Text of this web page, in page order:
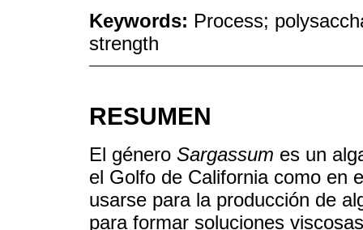
Keywords: Process;
strength
RESUMEN
El género Sargassum es un
el Golfo de California como en
usarse para la producción de
para formar soluciones